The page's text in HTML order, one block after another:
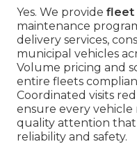
Yes. We provide fleet
maintenance
delivery services,
municipal vehicles
Volume pricing and
entire fleets
Coordinated visits
ensure every vehicle
quality attention
reliability and safety.